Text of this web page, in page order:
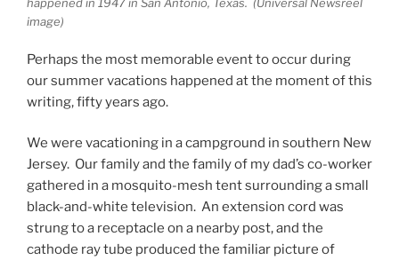
happened in 1947 in San Antonio, Texas. (Universal Newsreel
image)
Perhaps the most memorable event to occur during
our summer vacations happened at the moment of this
writing, fifty years ago.
We were vacationing in a campground in southern New
Jersey. Our family and the family of my dad’s co-worker
gathered in a mosquito-mesh tent surrounding a small
black-and-white television. An extension cord was
strung to a receptacle on a nearby post, and the
cathode ray tube produced the familiar picture of